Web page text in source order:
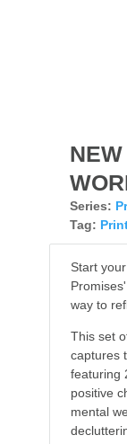
Series:
Tag:
Start
way to
This set
captures
featuring
positive
mental